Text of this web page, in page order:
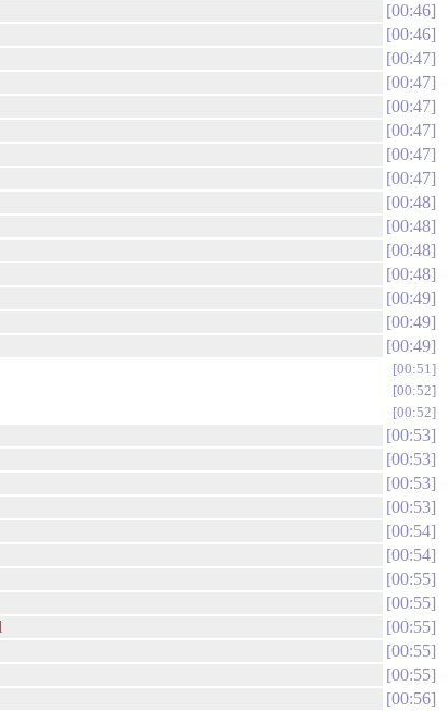
00:46
00:46
00:47
00:47
00:47
00:47
00:47
00:47
00:48
00:48
00:48
00:48
00:49
00:49
00:49
00:51
00:52
00:52
00:53
00:53
00:53
00:53
00:54
00:54
00:55
00:55
00:55
00:55
00:55
00:56